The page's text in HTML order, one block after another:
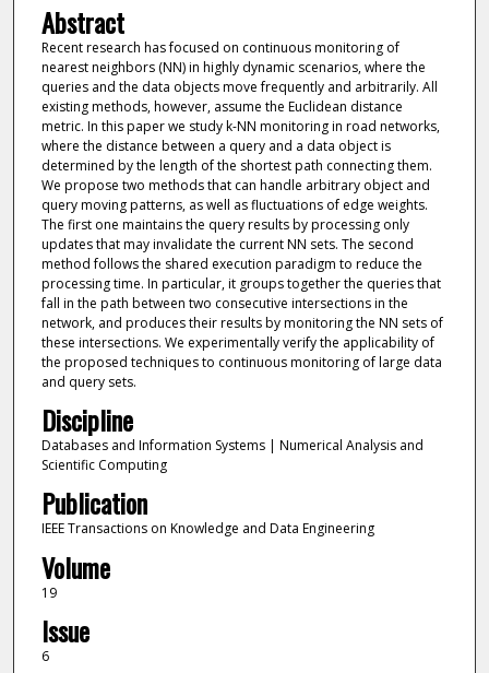
Abstract
Recent research has focused on continuous monitoring of
nearest neighbors (NN) in highly dynamic scenarios, where the
queries and the data objects move frequently and arbitrarily. All
existing methods, however, assume the Euclidean distance
metric. In this paper we study k-NN monitoring in road networks,
where the distance between a query and a data object is
determined by the length of the shortest path connecting them.
We propose two methods that can handle arbitrary object and
query moving patterns, as well as fluctuations of edge weights.
The first one maintains the query results by processing only
updates that may invalidate the current NN sets. The second
method follows the shared execution paradigm to reduce the
processing time. In particular, it groups together the queries that
fall in the path between two consecutive intersections in the
network, and produces their results by monitoring the NN sets of
these intersections. We experimentally verify the applicability of
the proposed techniques to continuous monitoring of large data
and query sets.
Discipline
Databases and Information Systems | Numerical Analysis and
Scientific Computing
Publication
IEEE Transactions on Knowledge and Data Engineering
Volume
19
Issue
6